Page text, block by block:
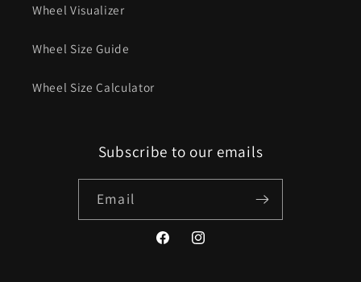
Wheel Visualizer
Wheel Size Guide
Wheel Size Calculator
Subscribe to our emails
Email
FacebookInstagram